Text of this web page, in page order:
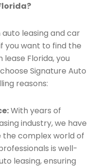
leasing and car
you want to find the
Florida, you
Signature Auto
reasons:
With years of
industry, we have
complex world of
is well-
leasing, ensuring